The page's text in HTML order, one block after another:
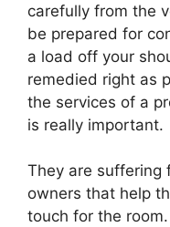
carefully from the
be prepared for
a load off your
remedied right as
the services of a
is really important.
They are suffering
owners that help
touch for the